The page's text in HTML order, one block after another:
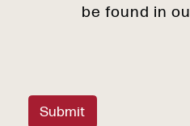
be found in
Submit